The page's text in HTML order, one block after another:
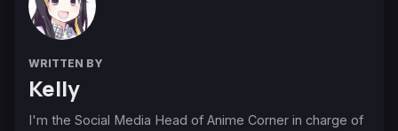
WRITTEN BY
Kelly
I'm the Social Media Head of Anime Corner in charge of